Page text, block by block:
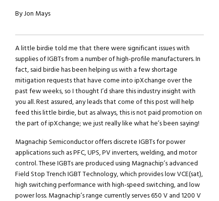
By Jon Mays
A little birdie told me that there were significant issues with
supplies of IGBTs from a number of high-profile manufacturers. In
fact, said birdie has been helping us with a few shortage
mitigation requests that have come into ipXchange over the
past few weeks, so I thought I’d share this industry insight with
you all. Rest assured, any leads that come of this post will help
feed this little birdie, but as always, this is not paid promotion on
the part of ipXchange; we just really like what he’s been saying!
Magnachip Semiconductor offers discrete IGBTs for power
applications such as PFC, UPS, PV inverters, welding, and motor
control. These IGBTs are produced using Magnachip’s advanced
Field Stop Trench IGBT Technology, which provides low VCE(sat),
high switching performance with high-speed switching, and low
power loss. Magnachip’s range currently serves 650 V and 1200 V